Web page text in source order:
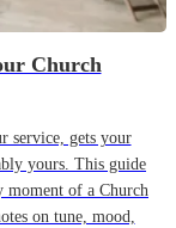
Church
service, gets your
yours. This guide
moment of a Church
on tune, mood,